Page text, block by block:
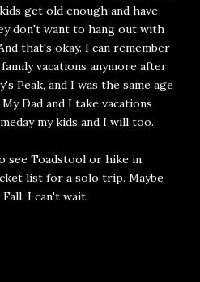
get old enough and have
don't want to hang out with
that's okay. I can remember
vacations anymore after
Peak, and I was the same age
Dad and I take vacations
my kids and I will too.
see Toadstool or hike in
list for a solo trip. Maybe
I can't wait.